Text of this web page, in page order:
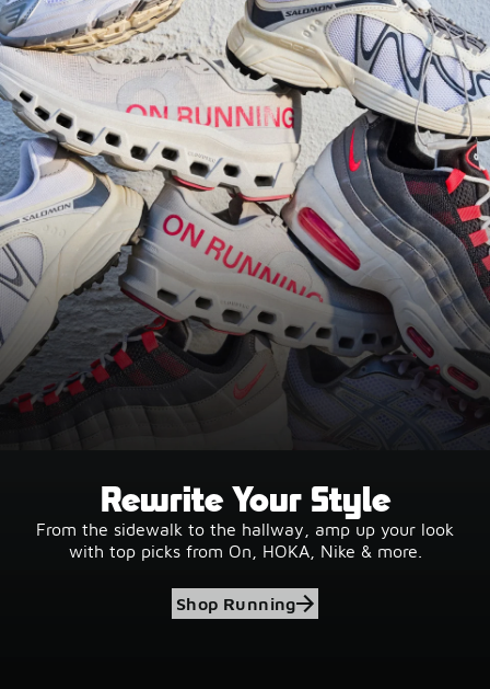
Rewrite Your Style
From the sidewalk to the hallway, amp up your look
with top picks from On, HOKA, Nike & more.
Shop Running